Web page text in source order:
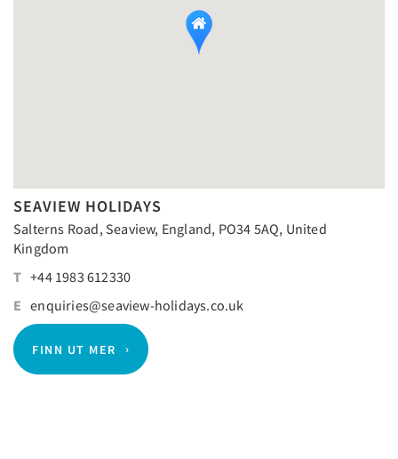
SEAVIEW HOLIDAYS
Salterns Road, Seaview, England, PO34 5AQ, United
Kingdom
T +44 1983 612330
E enquiries@seaview-holidays.co.uk
FINN UT MER